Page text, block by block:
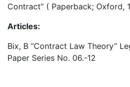
Contract” ( Paperback; Oxford,
Articles:
Bix, B “Contract Law Theory”
Paper Series No. 06.-12